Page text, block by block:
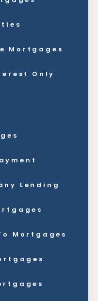
Mortgages
Only
Lending
Mortgages